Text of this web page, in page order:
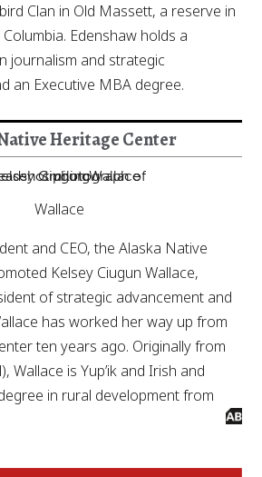
Clan in Old Massett, a reserve in
Edenshaw holds a
journalism and strategic
an Executive MBA degree.
Heritage Center
Wallace
and CEO, the Alaska Native
Kelsey Ciugun Wallace,
of strategic advancement and
has worked her way up from
ten years ago. Originally from
Wallace is Yup’ik and Irish and
in rural development from